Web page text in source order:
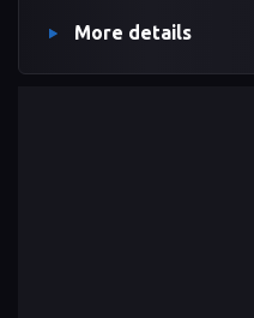
More details